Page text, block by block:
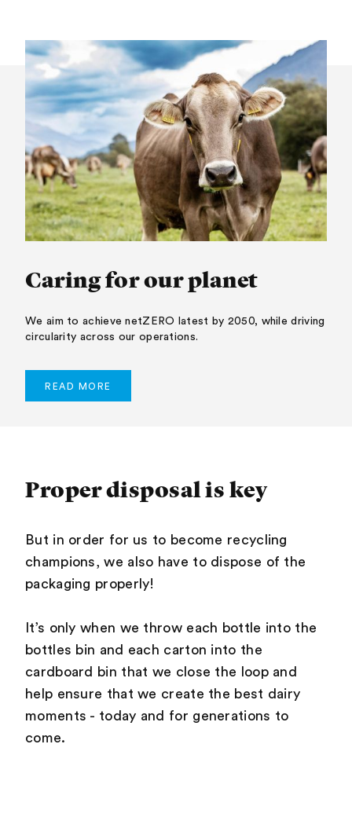
Caring for our planet
We aim to achieve netZERO latest by 2050, while driving
circularity across our operations.
READ MORE
Proper disposal is key
But in order for us to become recycling
champions, we also have to dispose of the
packaging properly!
It’s only when we throw each bottle into the
bottles bin and each carton into the
cardboard bin that we close the loop and
help ensure that we create the best dairy
moments - today and for generations to
come.